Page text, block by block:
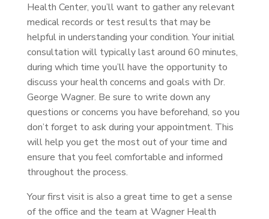
Health Center, you’ll want to gather any relevant
medical records or test results that may be
helpful in understanding your condition. Your initial
consultation will typically last around 60 minutes,
during which time you’ll have the opportunity to
discuss your health concerns and goals with Dr.
George Wagner. Be sure to write down any
questions or concerns you have beforehand, so you
don’t forget to ask during your appointment. This
will help you get the most out of your time and
ensure that you feel comfortable and informed
throughout the process.
Your first visit is also a great time to get a sense
of the office and the team at Wagner Health